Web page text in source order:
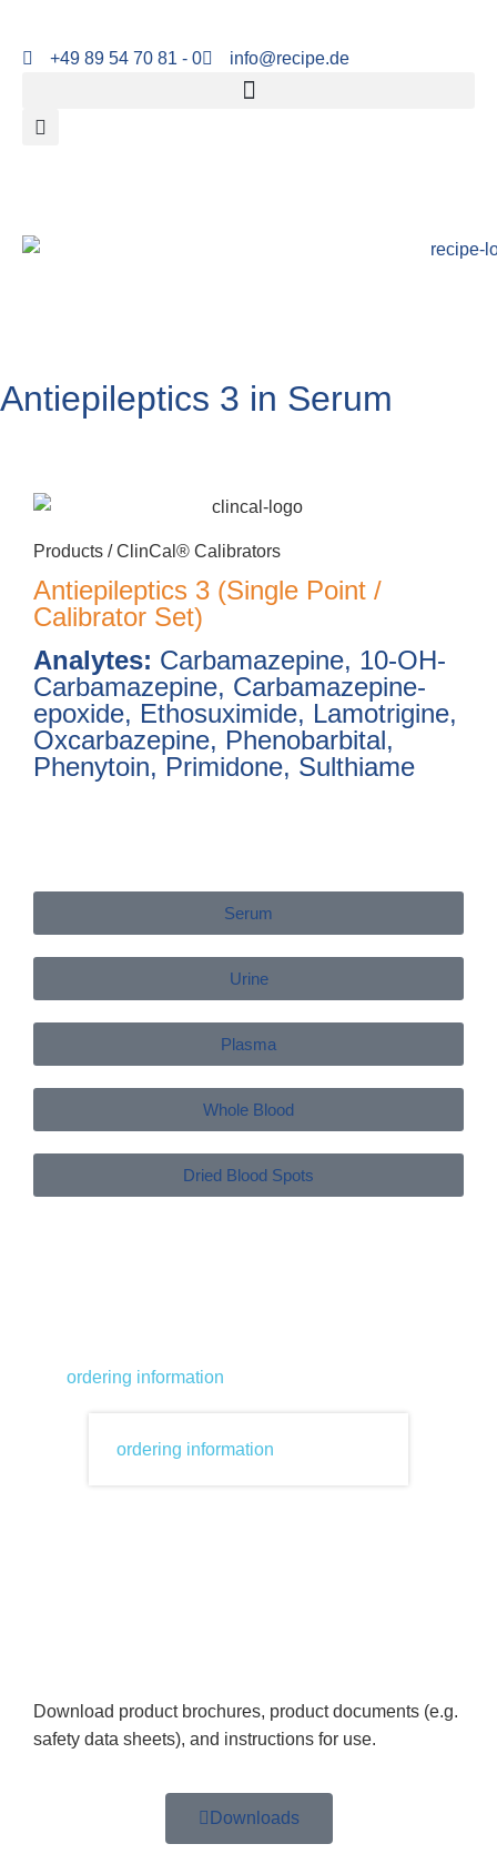
+49 89 54 70 81 - 0 info@recipe.de
Antiepileptics 3 in Serum
Products /ClinCal® Calibrators
Antiepileptics 3 (Single Point /
Calibrator Set)
Analytes: Carbamazepine, 10-OH-
Carbamazepine, Carbamazepine-
epoxide, Ethosuximide, Lamotrigine,
Oxcarbazepine, Phenobarbital,
Phenytoin, Primidone, Sulthiame
Serum
Urine
Plasma
Whole Blood
Dried Blood Spots
ordering information
ordering information
Download product brochures, product documents (e.g.
safety data sheets), and instructions for use.
Downloads